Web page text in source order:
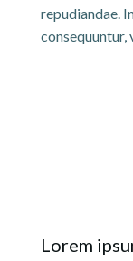
repudiandae.
consequuntur,
Lorem